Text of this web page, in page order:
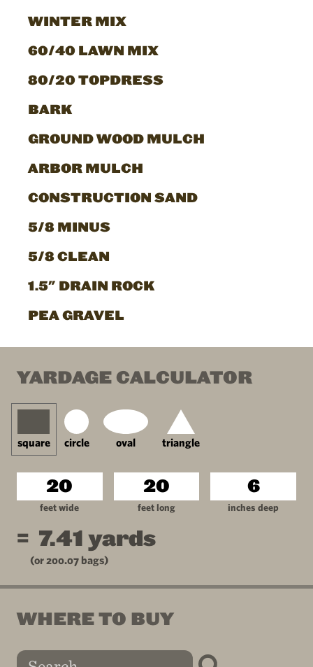
WINTER MIX
60/40 LAWN MIX
80/20 TOPDRESS
BARK
GROUND WOOD MULCH
ARBOR MULCH
CONSTRUCTION SAND
5/8 MINUS
5/8 CLEAN
1.5" DRAIN ROCK
PEA GRAVEL
YARDAGE CALCULATOR
square circle oval triangle
feet wide feet long inches deep
= 7.41 yards
(or 200.07 bags)
WHERE TO BUY